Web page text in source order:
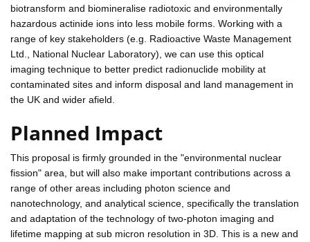
biotransform and biomineralise radiotoxic and environmentally
hazardous actinide ions into less mobile forms. Working with a
range of key stakeholders (e.g. Radioactive Waste Management
Ltd., National Nuclear Laboratory), we can use this optical
imaging technique to better predict radionuclide mobility at
contaminated sites and inform disposal and land management in
the UK and wider afield.
Planned Impact
This proposal is firmly grounded in the "environmental nuclear
fission" area, but will also make important contributions across a
range of other areas including photon science and
nanotechnology, and analytical science, specifically the translation
and adaptation of the technology of two-photon imaging and
lifetime mapping at sub micron resolution in 3D. This is a new and